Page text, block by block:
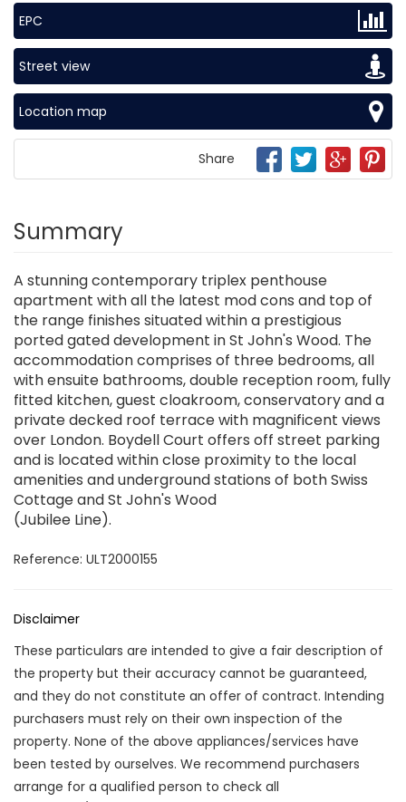
EPC
Street view
Location map
Share
Summary
A stunning contemporary triplex penthouse
apartment with all the latest mod cons and top of
the range finishes situated within a prestigious
ported gated development in St John's Wood. The
accommodation comprises of three bedrooms, all
with ensuite bathrooms, double reception room, fully
fitted kitchen, guest cloakroom, conservatory and a
private decked roof terrace with magnificent views
over London. Boydell Court offers off street parking
and is located within close proximity to the local
amenities and underground stations of both Swiss
Cottage and St John's Wood
(Jubilee Line).
Reference: ULT2000155
Disclaimer
These particulars are intended to give a fair description of
the property but their accuracy cannot be guaranteed,
and they do not constitute an offer of contract. Intending
purchasers must rely on their own inspection of the
property. None of the above appliances/services have
been tested by ourselves. We recommend purchasers
arrange for a qualified person to check all